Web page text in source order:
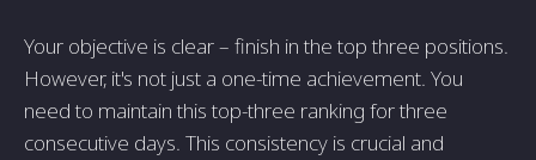
Your objective is clear – finish in the top three positions.
However, it's not just a one-time achievement. You
need to maintain this top-three ranking for three
consecutive days. This consistency is crucial and